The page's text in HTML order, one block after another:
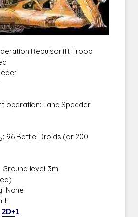
Repulsorlift Troop
operation: Land Speeder
96 Battle Droids (or 200
level-3m
None
2D+1